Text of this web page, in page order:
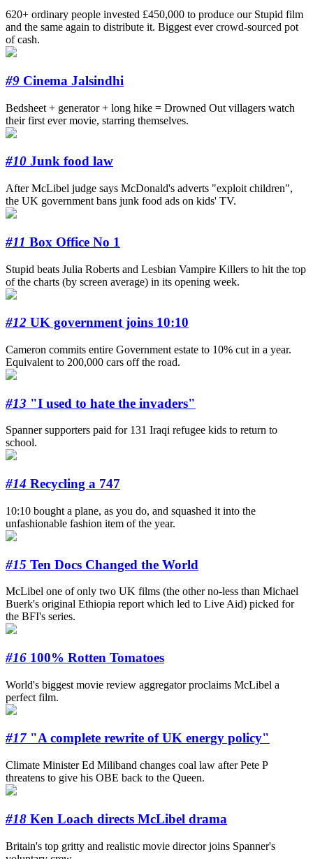
620+ ordinary people invested £450,000 to produce our Stupid film
and the same again to distribute it. Biggest ever crowd-sourced pot
of cash.
#9 Cinema Jalsindhi
Bedsheet + generator + long hike = Drowned Out villagers watch
their first ever movie, starring themselves.
#10 Junk food law
After McLibel judge says McDonald's adverts "exploit children",
the UK government bans junk food ads on kids' TV.
#11 Box Office No 1
Stupid beats Julia Roberts and Lesbian Vampire Killers to hit the top
of the charts (by screen average) in its opening week.
#12 UK government joins 10:10
Cameron commits entire Government estate to 10% cut in a year.
Equivalent to 200,000 cars off the road.
#13 "I used to hate the invaders"
Spanner supporters paid for 131 Iraqi refugee kids to return to
school.
#14 Recycling a 747
10:10 bought a plane, as you do, and squashed it into the
unfashionable fashion item of the year.
#15 Ten Docs Changed the World
McLibel one of only two UK films (the other no-less than Michael
Buerk's original Ethiopia report which led to Live Aid) picked for
the BFI's series.
#16 100% Rotten Tomatoes
World's biggest movie review aggregator proclaims McLibel a
perfect film.
#17 "A complete rewrite of UK energy policy"
Climate Minister Ed Miliband changes coal law after Pete P
threatens to give his OBE back to the Queen.
#18 Ken Loach directs McLibel drama
Britain's top gritty and realistic movie director joins Spanner's